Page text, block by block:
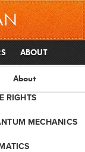
ABOUT
About
RIGHTS
MECHANICS